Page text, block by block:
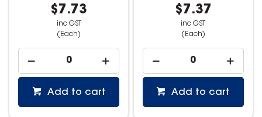
$7.73
inc GST
(Each)
Add to cart
$7.37
inc GST
(Each)
Add to cart